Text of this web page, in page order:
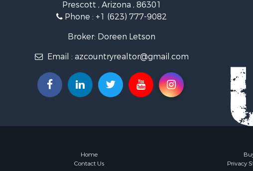
Mountain Property
Country Homes
Equine Property
Mountain
Sustainable for Sale
Country Homes for
Fishing for Sale
Investment &
Ranches for Sale
Prescott , Arizona , 86301
Phone : +1 (623) 777-9082
Broker: Doreen Letson
Email : azcountryrealtor@gmail.com
Home
Contact Us
Privacy